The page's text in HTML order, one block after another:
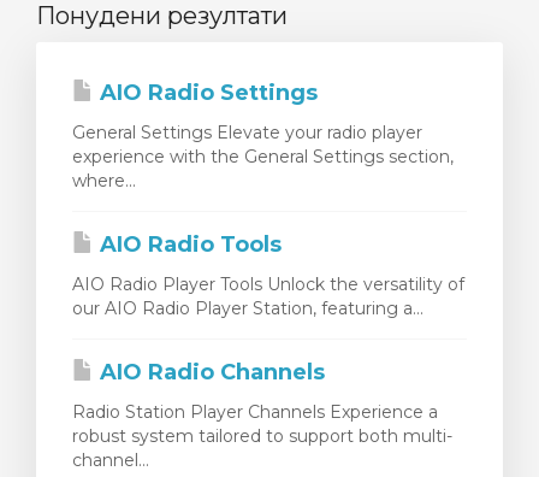
Понудени резултати
AIO Radio Settings
General Settings Elevate your radio player
experience with the General Settings section,
where...
AIO Radio Tools
AIO Radio Player Tools Unlock the versatility of
our AIO Radio Player Station, featuring a...
AIO Radio Channels
Radio Station Player Channels Experience a
robust system tailored to support both multi-
channel...